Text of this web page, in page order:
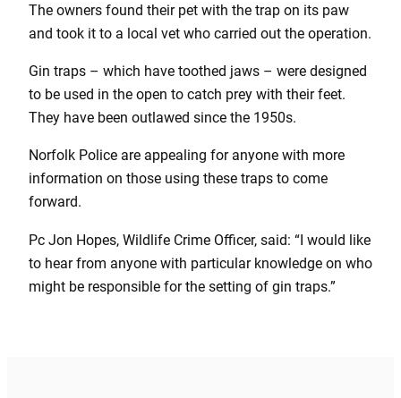
The owners found their pet with the trap on its paw
and took it to a local vet who carried out the operation.
Gin traps – which have toothed jaws – were designed
to be used in the open to catch prey with their feet.
They have been outlawed since the 1950s.
Norfolk Police are appealing for anyone with more
information on those using these traps to come
forward.
Pc Jon Hopes, Wildlife Crime Officer, said: “I would like
to hear from anyone with particular knowledge on who
might be responsible for the setting of gin traps.”